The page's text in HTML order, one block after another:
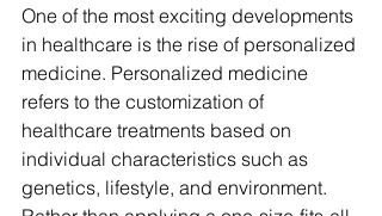
One of the most exciting developments
in healthcare is the rise of personalized
medicine. Personalized medicine
refers to the customization of
healthcare treatments based on
individual characteristics such as
genetics, lifestyle, and environment.